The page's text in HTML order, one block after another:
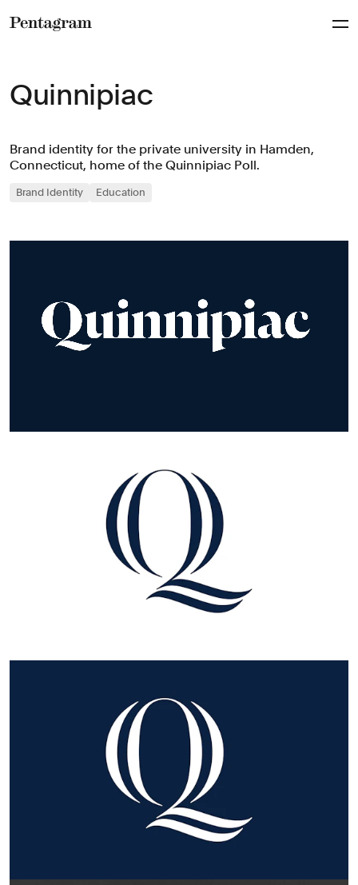
Quinnipiac
Brand identity for the private university in Hamden,
Connecticut, home of the Quinnipiac Poll.
Brand Identity Education